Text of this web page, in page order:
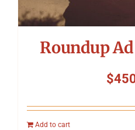
Roundup
$
Add to cart